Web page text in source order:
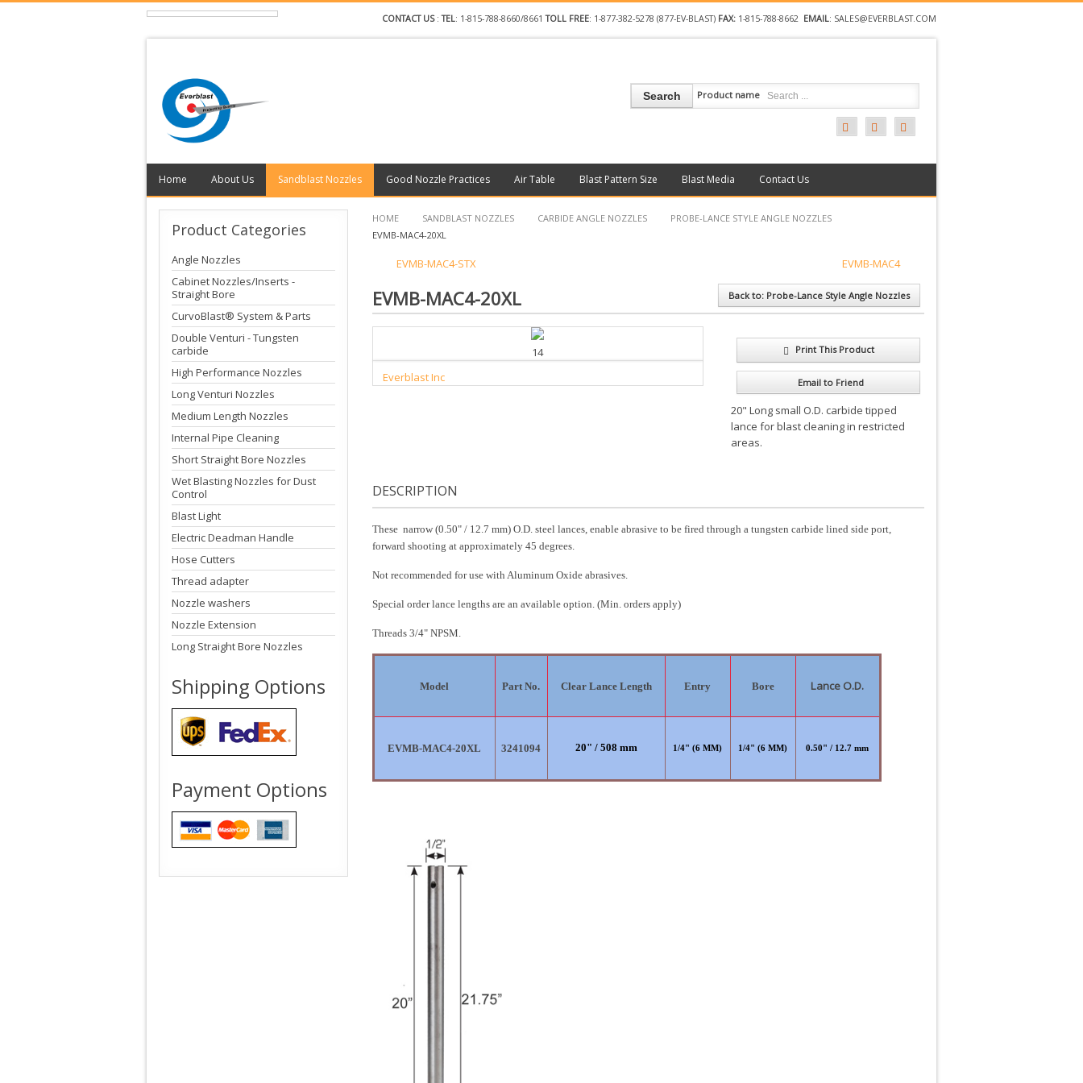
CONTACT US :TEL: 1-815-788-8660/8661TOLL FREE: 1-877-382-5278 (877-EV-BLAST) FAX: 1-815-788-8662 EMAIL: SALES@EVERBLAST.COM
Search Product name
Home About Us Sandblast Nozzles Good Nozzle Practices Air Table Blast Pattern Size Blast Media Contact Us
HOME SANDBLAST NOZZLES CARBIDE ANGLE NOZZLES
PROBE-LANCE STYLE ANGLE NOZZLES
EVMB-MAC4-20XL
EVMB-MAC4-STX EVMB-MAC4
Back to: Probe-Lance Style Angle Nozzles
EVMB-MAC4-20XL
Print This Product
Email to Friend
20" Long small O.D. carbide tipped
lance for blast cleaning in restricted
areas.
14
Everblast Inc
DESCRIPTION
These narrow (0.50" / 12.7 mm) O.D. steel lances, enable abrasive to be fired through a tungsten carbide lined side port,
forward shooting at approximately 45 degrees.
Not recommended for use with Aluminum Oxide abrasives.
Special order lance lengths are an available option. (Min. orders apply)
Threads 3/4" NPSM.
Model Part No. Clear Lance Length Entry Bore Lance O.D.
EVMB-MAC4-20XL 3241094 20" / 508 mm 1/4" (6 MM) 1/4" (6 MM) 0.50" / 12.7 mm
Product Categories
Angle Nozzles
Cabinet Nozzles/Inserts -
Straight Bore
CurvoBlast® System & Parts
Double Venturi - Tungsten
carbide
High Performance Nozzles
Long Venturi Nozzles
Medium Length Nozzles
Internal Pipe Cleaning
Short Straight Bore Nozzles
Wet Blasting Nozzles for Dust
Control
Blast Light
Electric Deadman Handle
Hose Cutters
Thread adapter
Nozzle washers
Nozzle Extension
Long Straight Bore Nozzles
Shipping Options
Payment Options